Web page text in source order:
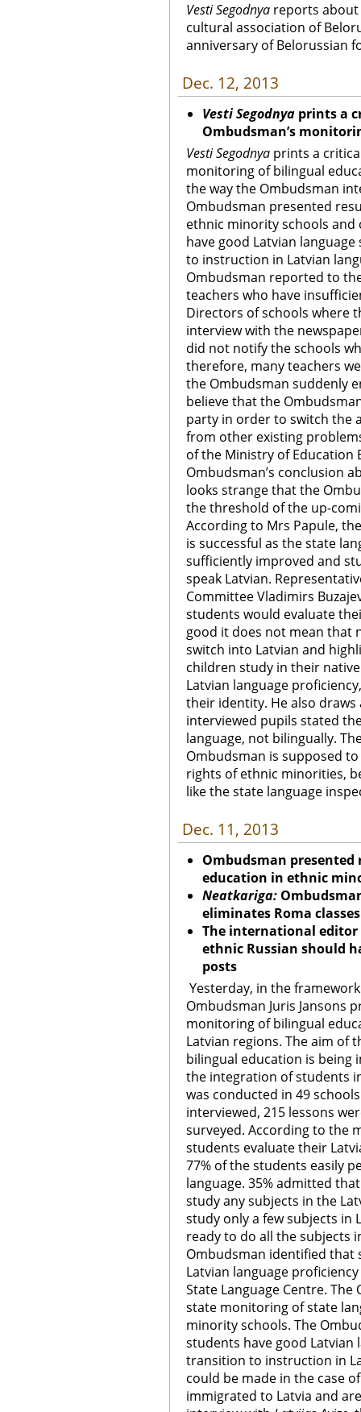
Vesti Segodnya reports
cultural association of
anniversary of Belorussian
Dec. 12, 2013
Vesti Segodnya prints a
Ombudsman’s
Vesti Segodnya prints a
monitoring of bilingual
the way the Ombudsman
Ombudsman presented
ethnic minority schools and
have good Latvian
to instruction in Latvian
Ombudsman reported to
teachers who have
Directors of schools where
interview with the
did not notify the schools
therefore, many teachers
the Ombudsman suddenly
believe that the
party in order to switch the
from other existing
of the Ministry of Education
Ombudsman’s conclusion
looks strange that the
the threshold of the up-
According to Mrs Papule,
is successful as the state
sufficiently improved and
speak Latvian.
Committee Vladimirs
students would evaluate
good it does not mean that
switch into Latvian and
children study in their
Latvian language
their identity. He also
interviewed pupils stated
language, not bilingually.
Ombudsman is supposed
rights of ethnic minorities,
like the state language
Dec. 11, 2013
Ombudsman
education in ethnic
Neatkariga:
eliminates Roma classes
The international
ethnic Russian should
posts
Yesterday, in the
Ombudsman Juris Jansons
monitoring of bilingual
Latvian regions. The aim of
bilingual education is
the integration of students
was conducted in 49
interviewed, 215 lessons
surveyed. According to the
students evaluate their
77% of the students easily
language. 35% admitted
study any subjects in the
study only a few subjects in
ready to do all the subjects
Ombudsman identified that
Latvian language
State Language Centre.
state monitoring of state
minority schools. The
students have good Latvian
transition to instruction in
could be made in the case
immigrated to Latvia and